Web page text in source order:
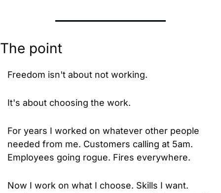
The point
Freedom isn't about not working.
It's about choosing the work.
For years I worked on whatever other people
needed from me. Customers calling at 5am.
Employees going rogue. Fires everywhere.
Now I work on what I choose. Skills I want.